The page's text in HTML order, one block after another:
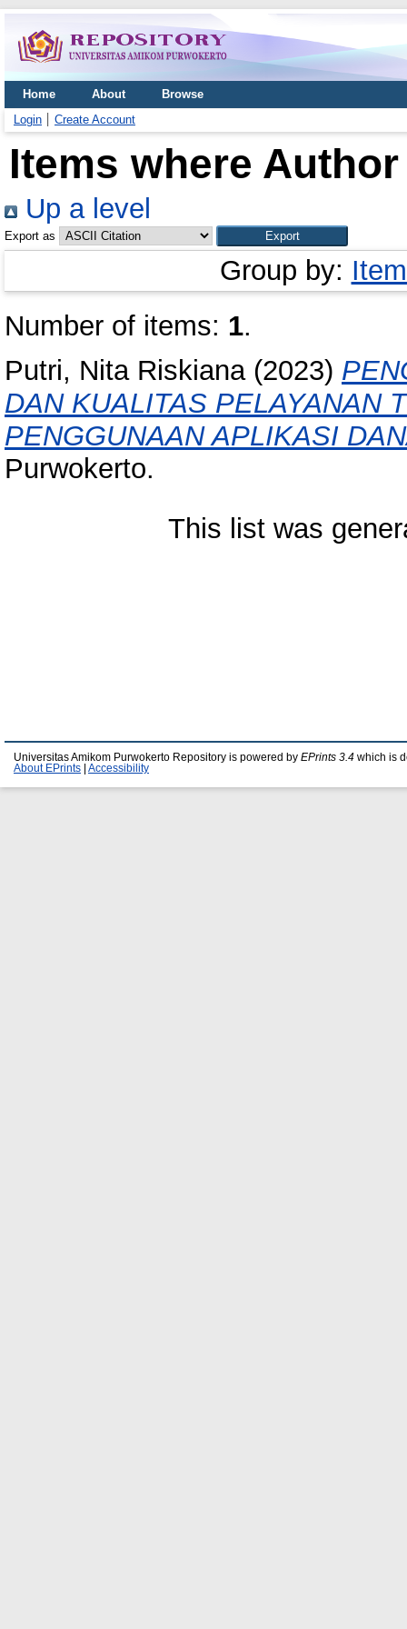
Home About
Browse
Login
Create Account
Items where
Up a level
Export as
Group by:
Number of items: 1.
Putri, Nita Riskiana(2023)
DAN KUALITAS PELAYANAN
PENGGUNAAN APLIKASI
Purwokerto.
This list was
Universitas Amikom Purwokerto Repository is powered by EPrints 3.4 which is
About EPrints
Accessibility